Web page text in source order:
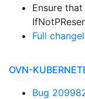
Ensure
Full
OVN-
Bug